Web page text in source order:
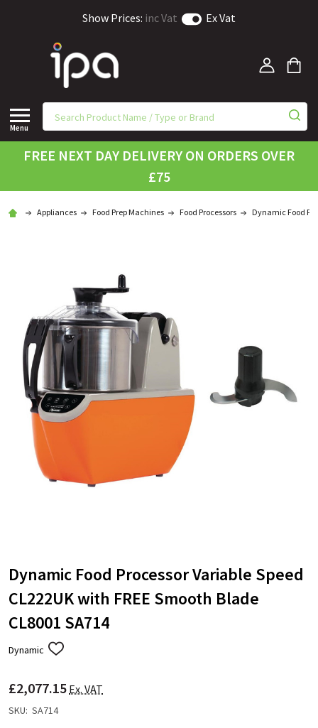
Show Prices: inc Vat Ex Vat
Menu
FREE NEXT DAY DELIVERY ON ORDERS OVER
£75
Appliances Food Prep Machines Food Processors Dynamic Food
Dynamic Food Processor Variable Speed
CL222UK with FREE Smooth Blade
CL8001 SA714
Dynamic ADD
LIST
£2,077.15 Ex. VAT
SKU: SA714